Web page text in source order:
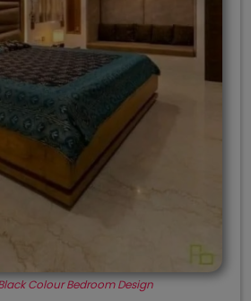
Colour Bedroom Design